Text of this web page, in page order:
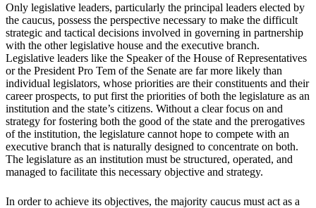
Only legislative leaders, particularly the principal leaders elected by
the caucus, possess the perspective necessary to make the difficult
strategic and tactical decisions involved in governing in partnership
with the other legislative house and the executive branch.
Legislative leaders like the Speaker of the House of Representatives
or the President Pro Tem of the Senate are far more likely than
individual legislators, whose priorities are their constituents and their
career prospects, to put first the priorities of both the legislature as an
institution and the state’s citizens. Without a clear focus on and
strategy for fostering both the good of the state and the prerogatives
of the institution, the legislature cannot hope to compete with an
executive branch that is naturally designed to concentrate on both.
The legislature as an institution must be structured, operated, and
managed to facilitate this necessary objective and strategy.
In order to achieve its objectives, the majority caucus must act as a